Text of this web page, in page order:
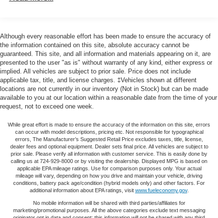
Overhead console, Panic alarm, Passenger door bin,
Passenger vanity mirror, Power door mirrors, Power
Liftgate, Power steering, Power windows, Radio data
system, Radio: Audio System w/AM/FM, Rear reading
lights, Rear side impact airbag, Rear window defroster,
Rear window wiper, Remote keyless entry, Ride &
Handling Suspension, Security system, SiriusXM Trial
Subscription, Speed control, Speed-sensing steering,
Steering wheel mounted audio controls, Tachometer,
Telescoping steering wheel, Tilt steering wheel, Traction
control, Trip computer, Variably intermittent wipers,
Wheels: 18 Gloss Black Aluminum, and Wireless Apple
CarPlay/Wireless Android Auto.
26/28 City/Highway MPG Odometer is 4227 miles below
market average!
Although every reasonable effort has been made to ensure the accuracy of
the information contained on this site, absolute accuracy cannot be
guaranteed. This site, and all information and materials appearing on it, are
presented to the user "as is" without warranty of any kind, either express or
implied. All vehicles are subject to prior sale. Price does not include
applicable tax, title, and license charges. ‡Vehicles shown at different
locations are not currently in our inventory (Not in Stock) but can be made
available to you at our location within a reasonable date from the time of your
request, not to exceed one week.
While great effort is made to ensure the accuracy of the information on this site, errors
can occur with model descriptions, pricing etc. Not responsible for typographical
errors, The Manufacturer’s Suggested Retail Price excludes taxes, title, license,
dealer fees and optional equipment. Dealer sets final price. All vehicles are subject to
prior sale. Please verify all information with customer service. This is easily done by
calling us at 724-929-8000 or by visiting the dealership. Displayed MPG is based on
applicable EPA mileage ratings. Use for comparison purposes only. Your actual
mileage will vary, depending on how you drive and maintain your vehicle, driving
conditions, battery pack age/condition (hybrid models only) and other factors. For
additional information about EPA ratings, visit www.fueleconomy.gov.
No mobile information will be shared with third parties/affiliates for
marketing/promotional purposes. All the above categories exclude text messaging